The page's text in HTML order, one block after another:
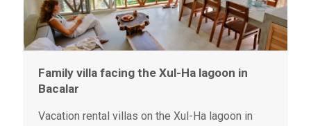
Family villa facing the Xul-Ha lagoon in
Bacalar
Vacation rental villas on the Xul-Ha lagoon in